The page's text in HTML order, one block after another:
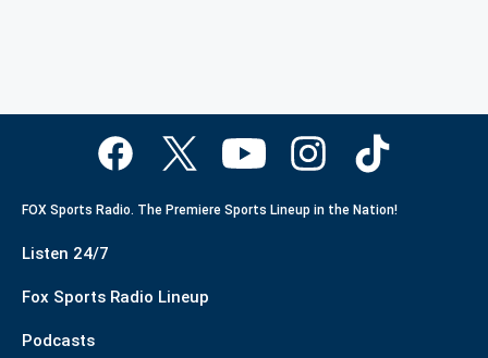
FOX Sports Radio. The Premiere Sports Lineup in the Nation!
Listen 24/7
Fox Sports Radio Lineup
Podcasts